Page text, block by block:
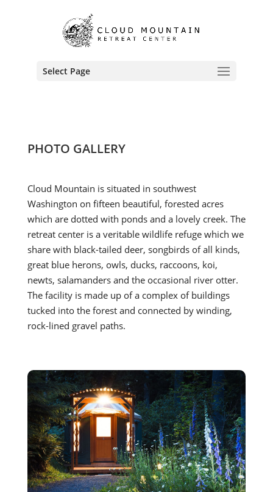
Select Page
PHOTO GALLERY
Cloud Mountain is situated in southwest
Washington on fifteen beautiful, forested acres
which are dotted with ponds and a lovely creek. The
retreat center is a veritable wildlife refuge which we
share with black-tailed deer, songbirds of all kinds,
great blue herons, owls, ducks, raccoons, koi,
newts, salamanders and the occasional river otter.
The facility is made up of a complex of buildings
tucked into the forest and connected by winding,
rock-lined gravel paths.